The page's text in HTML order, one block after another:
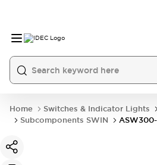
Home Switches & Indicator Lights
Subcomponents SWIN